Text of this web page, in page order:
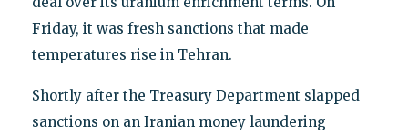
Friday, it was fresh sanctions that made
temperatures rise in Tehran.
Shortly after the Treasury Department slapped
sanctions on an Iranian money laundering